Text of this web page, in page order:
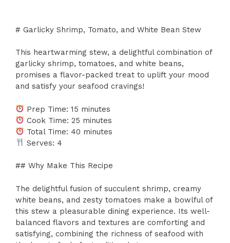
# Garlicky Shrimp, Tomato, and White Bean Stew
This heartwarming stew, a delightful combination of
garlicky shrimp, tomatoes, and white beans,
promises a flavor-packed treat to uplift your mood
and satisfy your seafood cravings!
Prep Time: 15 minutes
Cook Time: 25 minutes
Total Time: 40 minutes
Serves: 4
## Why Make This Recipe
The delightful fusion of succulent shrimp, creamy
white beans, and zesty tomatoes make a bowlful of
this stew a pleasurable dining experience. Its well-
balanced flavors and textures are comforting and
satisfying, combining the richness of seafood with